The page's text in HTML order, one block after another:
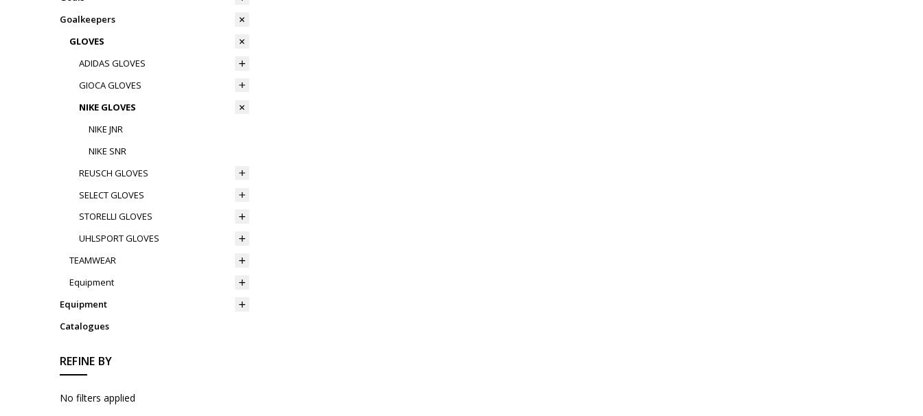
Goalkeepers
GLOVES
ADIDAS GLOVES
GIOCA GLOVES
NIKE GLOVES
NIKE JNR
NIKE SNR
REUSCH GLOVES
SELECT GLOVES
STORELLI GLOVES
UHLSPORT GLOVES
TEAMWEAR
Equipment
Equipment
Catalogues
REFINE BY
No filters applied